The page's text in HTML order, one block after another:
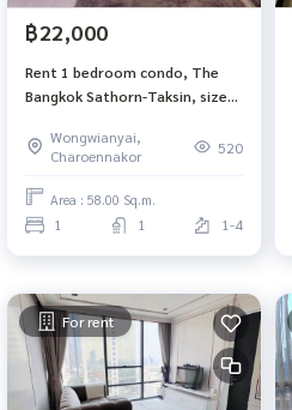
฿22,000
Rent 1 bedroom condo, The
Bangkok Sathorn-Taksin, size
icon siam Corner room not
blocked view
Wongwianyai,
Charoennakor
520
Area : 58.00 Sq.m.
1 1 1-4
For rent